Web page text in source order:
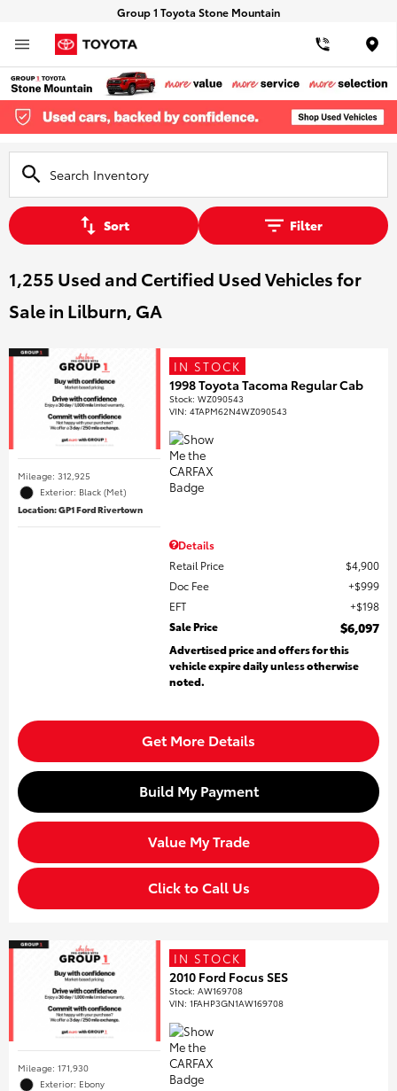
Group 1 Toyota Stone Mountain
Sort Filter
1,255 Used and Certified Used Vehicles for
Sale in Lilburn, GA
Mileage: 312,925
Exterior: Black (Met)
Location: GP1 Ford Rivertown
IN STOCK
1998 Toyota Tacoma Regular Cab
Stock:WZ090543
VIN:4TAPM62N4WZ090543
Details
Retail Price
$4,900
Doc Fee
$999
EFT
$198
Sale Price
$6,097
Advertised price and offers for this
vehicle expire daily unless otherwise
noted.
Get More Details
Build My Payment
Value My Trade
Click to Call Us
Mileage: 171,930
Exterior: Ebony
IN STOCK
2010 Ford Focus SES
Stock:AW169708
VIN:1FAHP3GN1AW169708